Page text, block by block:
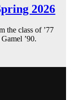
2026
the class of ’77
’90.